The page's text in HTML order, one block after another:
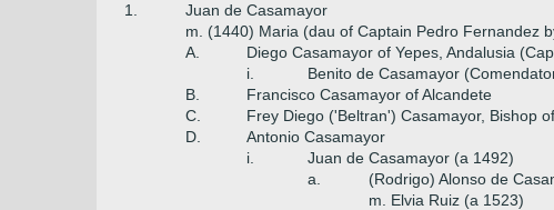
1.
Juan de Casamayor
m. (1440) Maria (dau of Captain Pedro Fernandez
A.
Diego Casamayor of Yepes, Andalusia
i.
Benito de Casamayor
B.
Francisco Casamayor of Alcandete
C.
Frey Diego ('Beltran') Casamayor, Bishop
D.
Antonio Casamayor
i.
Juan de Casamayor (a 1492)
a.
(Rodrigo) Alonso de
m. Elvia Ruiz (a 1523)